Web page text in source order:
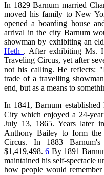
In 1829 Barnum married
moved his family to New
opened a boarding house
arrival in the city Barnum
showman by exhibiting an
Heth . After exhibiting Ms.
Traveling Circus, yet after
not his calling. He reflects:
trade of a travelling
end, but as a means to
In 1841, Barnum
City which enjoyed a 24-
July 13, 1865. Years later
Anthony Bailey to form
Circus. In 1883
$1,419,498.6 By 1891
maintained his self-spectacle
how people would